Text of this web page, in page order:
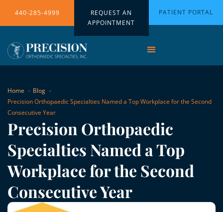
440-285-4999
REQUEST AN
APPOINTMENT
PATIENT PORTAL
Home
Blog
Precision Orthopaedic Specialties Named a Top Workplace for the Second
Consecutive Year
Precision Orthopaedic
Specialties Named a Top
Workplace for the Second
Consecutive Year